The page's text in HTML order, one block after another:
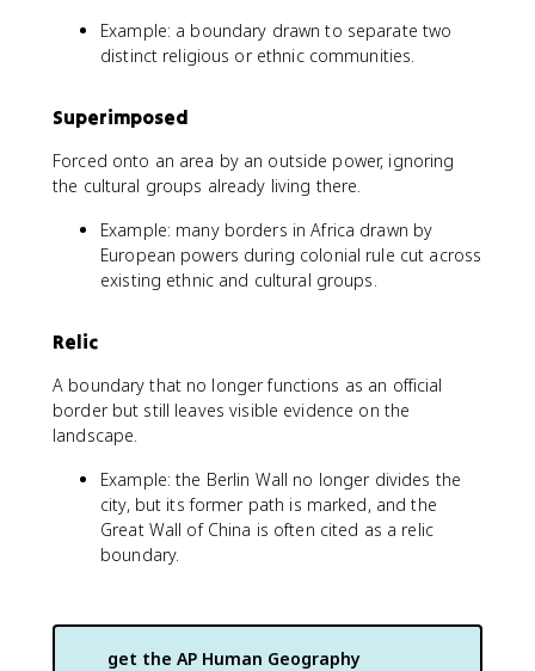
Example: a boundary drawn to separate two
distinct religious or ethnic communities.
Superimposed
Forced onto an area by an outside power, ignoring
the cultural groups already living there.
Example: many borders in Africa drawn by
European powers during colonial rule cut across
existing ethnic and cultural groups.
Relic
A boundary that no longer functions as an official
border but still leaves visible evidence on the
landscape.
Example: the Berlin Wall no longer divides the
city, but its former path is marked, and the
Great Wall of China is often cited as a relic
boundary.
get the AP Human Geography